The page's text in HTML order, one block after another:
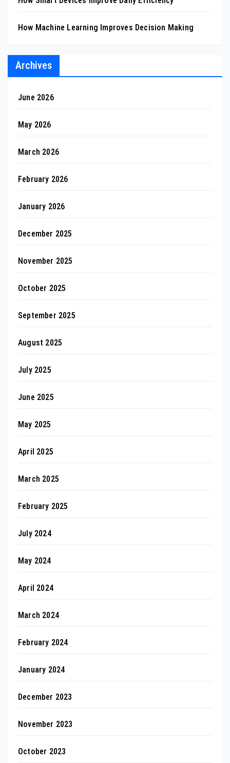
How Machine Learning Improves Decision Making
Archives
June 2026
May 2026
March 2026
February 2026
January 2026
December 2025
November 2025
October 2025
September 2025
August 2025
July 2025
June 2025
May 2025
April 2025
March 2025
February 2025
July 2024
May 2024
April 2024
March 2024
February 2024
January 2024
December 2023
November 2023
October 2023